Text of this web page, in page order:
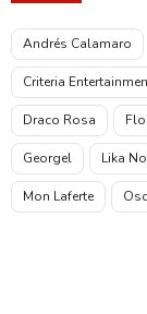
Andrés Calamaro
Criteria
Draco Rosa
Georgel Lika
Mon Laferte